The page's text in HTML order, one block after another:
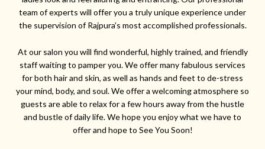
team of experts will offer you a truly unique experience under
the supervision of Rajpura’s most accomplished professionals.
At our salon you will find wonderful, highly trained, and friendly
staff waiting to pamper you. We offer many fabulous services
for both hair and skin, as well as hands and feet to de-stress
your mind, body, and soul. We offer a welcoming atmosphere so
guests are able to relax for a few hours away from the hustle
and bustle of daily life. We hope you enjoy what we have to
offer and hope to See You Soon!